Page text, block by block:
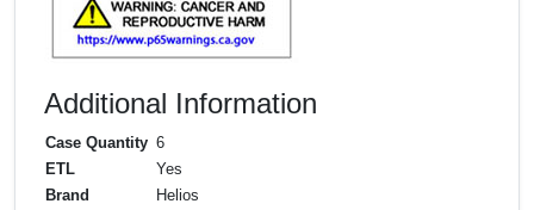
Additional Information
Case Quantity 6
ETL
Yes
Brand
Helios